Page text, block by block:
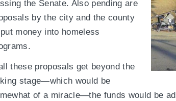
the Senate. Also pending are
by the city and the county
money into homeless
these proposals get beyond the
stage—which would be
of a miracle—the funds would be